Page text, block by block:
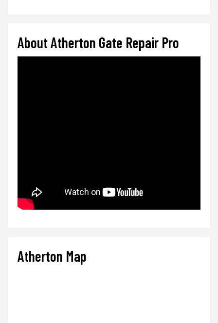
About Atherton Gate Repair Pro
Atherton Map